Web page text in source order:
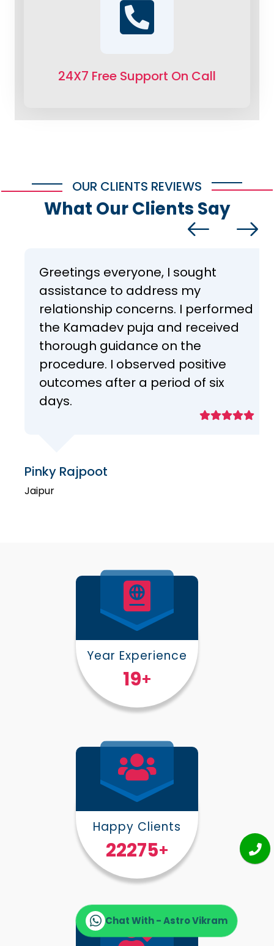
24X7 Free Support On Call
OUR CLIENTS REVIEWS
What Our Clients Say
Greetings everyone, I sought
assistance to address my
relationship concerns. I performed
the Kamadev puja and received
thorough guidance on the
procedure. I observed positive
outcomes after a period of six
days.
Pinky Rajpoot
Jaipur
Year Experience
25+
Happy Clients
30000+
Chat With - Astro Vikram